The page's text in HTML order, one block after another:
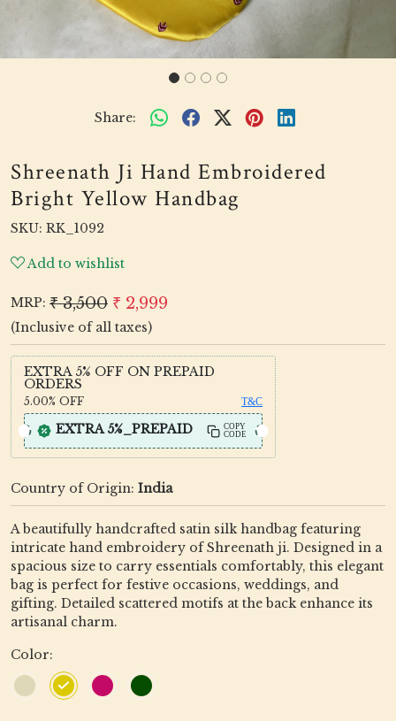
Share:
Shreenath Ji Hand Embroidered
Bright Yellow Handbag
SKU: RK_1092
Add to wishlist
MRP: ₹ 3,500 ₹ 2,999
(Inclusive of all taxes)
EXTRA 5% OFF ON PREPAID
ORDERS
5.00% OFF T&C
EXTRA 5%_PREPAID
COPY
CODE
Country of Origin: India
A beautifully handcrafted satin silk handbag featuring
intricate hand embroidery of Shreenath ji. Designed in a
spacious size to carry essentials comfortably, this elegant
bag is perfect for festive occasions, weddings, and
gifting. Detailed scattered motifs at the back enhance its
artisanal charm.
Color: